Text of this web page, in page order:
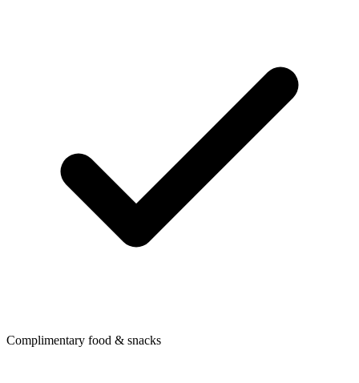
Complimentary food & snacks